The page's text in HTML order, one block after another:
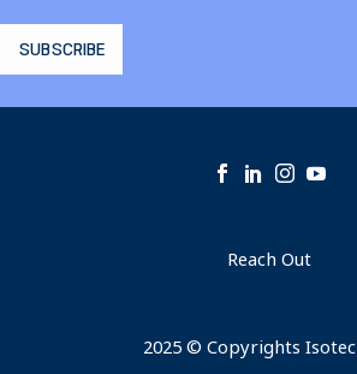
Reach Out
2025 © Copyrights